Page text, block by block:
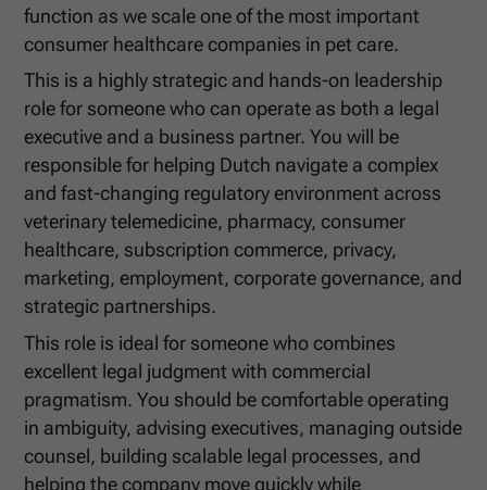
function as we scale one of the most important
consumer healthcare companies in pet care.
This is a highly strategic and hands-on leadership
role for someone who can operate as both a legal
executive and a business partner. You will be
responsible for helping Dutch navigate a complex
and fast-changing regulatory environment across
veterinary telemedicine, pharmacy, consumer
healthcare, subscription commerce, privacy,
marketing, employment, corporate governance, and
strategic partnerships.
This role is ideal for someone who combines
excellent legal judgment with commercial
pragmatism. You should be comfortable operating
in ambiguity, advising executives, managing outside
counsel, building scalable legal processes, and
helping the company move quickly while